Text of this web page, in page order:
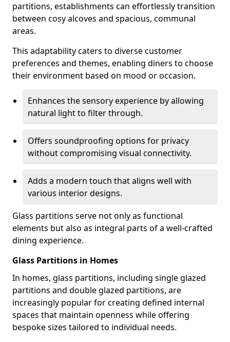
partitions, establishments can effortlessly transition
between cosy alcoves and spacious, communal
areas.
This adaptability caters to diverse customer
preferences and themes, enabling diners to choose
their environment based on mood or occasion.
Enhances the sensory experience by allowing
natural light to filter through.
Offers soundproofing options for privacy
without compromising visual connectivity.
Adds a modern touch that aligns well with
various interior designs.
Glass partitions serve not only as functional
elements but also as integral parts of a well-crafted
dining experience.
Glass Partitions in Homes
In homes, glass partitions, including single glazed
partitions and double glazed partitions, are
increasingly popular for creating defined internal
spaces that maintain openness while offering
bespoke sizes tailored to individual needs.